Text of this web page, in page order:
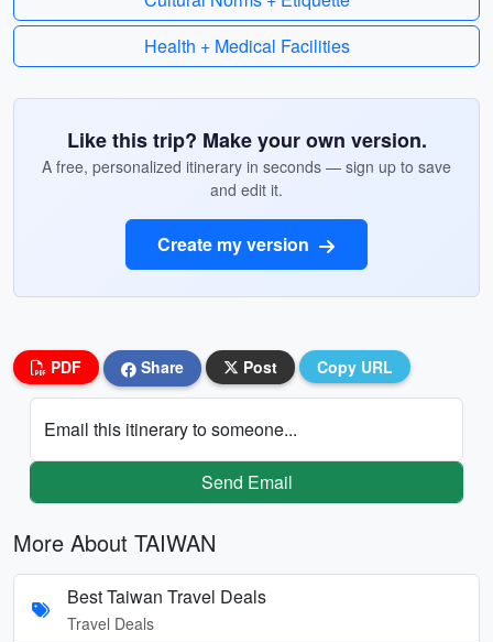
Health + Medical Facilities
Like this trip? Make your own version.
A free, personalized itinerary in seconds — sign up to save
and edit it.
Create my version
PDF Share Post Copy URL
Email this itinerary to someone...
Send Email
More About TAIWAN
Best Taiwan Travel Deals
Travel Deals